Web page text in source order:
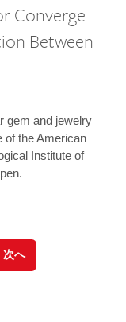
Converge
Between
gem and jewelry
of the American
Institute of
次へ